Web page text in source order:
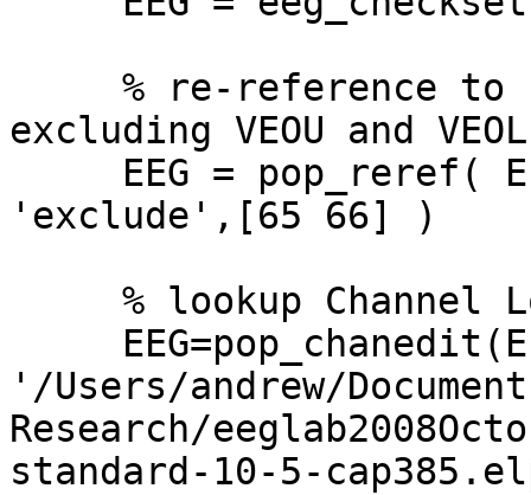
excluding VEOU and VEOL
'exclude',[65 66] )
'/Users/andrew/
Research/
standard-10-5-